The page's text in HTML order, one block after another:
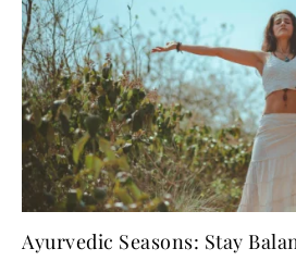
Ayurvedic Seasons: Stay